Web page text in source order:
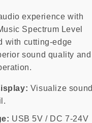
experience with
Spectrum Level
with cutting-edge
sound quality and
Visualize sound
USB 5V / DC 7-24V